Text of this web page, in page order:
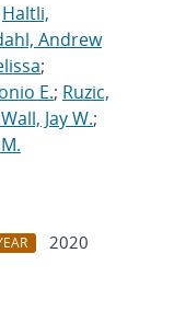
Haltli,
Andrew
;
E.; Ruzic,
Jay W.;
2020